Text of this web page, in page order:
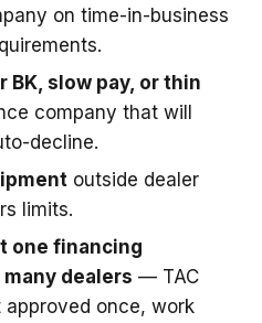
on time-in-business
BK, slow pay, or thin
company that will
decline.
outside dealer
limits.
one financing
dealers — TAC
once, work